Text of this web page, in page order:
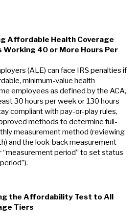
Affordable Health Coverage
Working 40 or More Hours Per
(ALE) can face IRS penalties if
minimum-value health
employees as defined by the ACA,
30 hours per week or 130 hours
compliant with pay-or-play rules,
methods to determine full-
measurement method (reviewing
and the look-back measurement
“measurement period” to set status
the Affordability Test to All
Tiers